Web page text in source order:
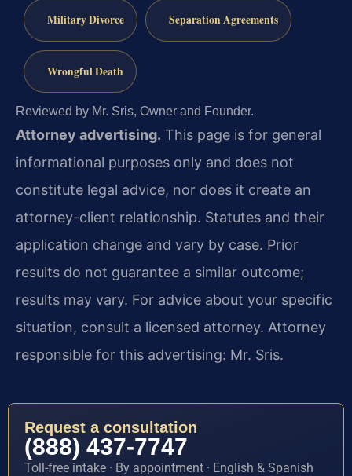
Military Divorce Separation Agreements
Wrongful Death
Reviewed by Mr. Sris, Owner and Founder.
Attorney advertising. This page is for general
informational purposes only and does not
constitute legal advice, nor does it create an
attorney-client relationship. Statutes and their
application change and vary by case. Prior
results do not guarantee a similar outcome;
results may vary. For advice about your specific
situation, consult a licensed attorney. Attorney
responsible for this advertising: Mr. Sris.
Request a consultation
(888) 437-7747
Toll-free intake · By appointment · English & Spanish